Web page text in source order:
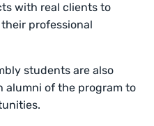
with real clients to
professional
students are also
alumni of the program to